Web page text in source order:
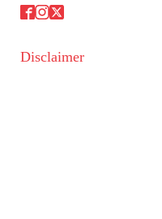
Disclaimer